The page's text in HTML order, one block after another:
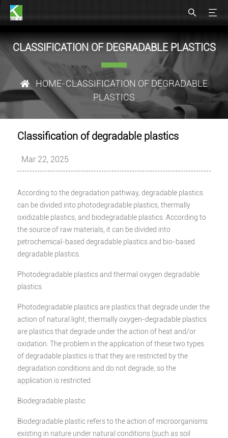
CLASSIFICATION OF DEGRADABLE PLASTICS
HOME-CLASSIFICATION OF DEGRADABLE
PLASTICS
Classification of degradable plastics
Mar 22, 2025
According to the degradation pathway, degradable plastics
can be divided into photodegradable plastics, thermally
oxidizable plastics, and biodegradable plastics. According to
the source of raw materials, it can be divided into
petrochemical-based degradable plastics and bio-based
degradable plastics.
Photodegradable plastics and thermal oxygen degradable
plastics
Photodegradable plastics are plastics that degrade under the
action of natural light; thermally oxygen-degradable plastics
are plastics that degrade under the action of heat and/or
oxidation. The problem in the application of these two types
of degradable plastics is that they are restricted by the
degradation conditions and do not degrade, so the
application is restricted.
Biodegradable plastic
Biodegradable plastic refers to the action of microorganisms
existing in nature under natural conditions (such as soil